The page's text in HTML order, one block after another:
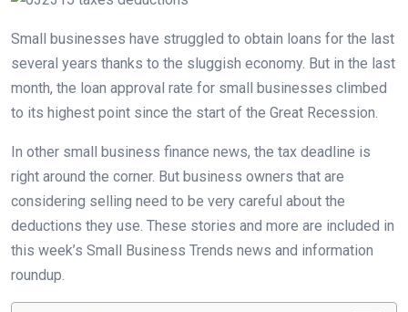
Small businesses have struggled to obtain loans for the last
several years thanks to the sluggish economy. But in the last
month, the loan approval rate for small businesses climbed
to its highest point since the start of the Great Recession.
In other small business finance news, the tax deadline is
right around the corner. But business owners that are
considering selling need to be very careful about the
deductions they use. These stories and more are included in
this week’s Small Business Trends news and information
roundup.